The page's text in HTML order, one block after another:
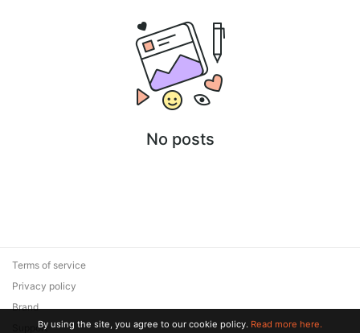
No posts
Terms of service
Privacy policy
Brand
SupportBy using the site, you agree to our cookie policy. Read more here.